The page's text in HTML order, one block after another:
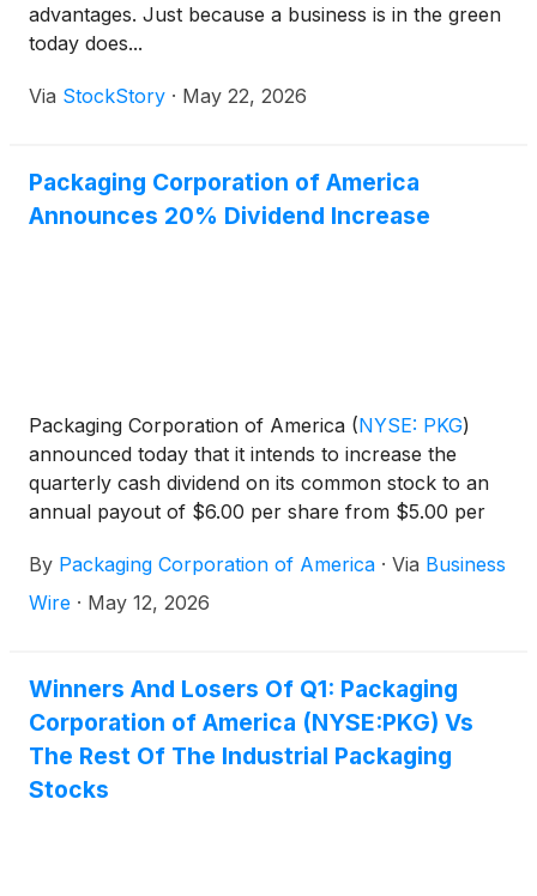
advantages. Just because a business is in the green
today does...
Via StockStory · May 22, 2026
Packaging Corporation of America
Announces 20% Dividend Increase
Packaging Corporation of America (NYSE: PKG)
announced today that it intends to increase the
quarterly cash dividend on its common stock to an
annual payout of $6.00 per share from $5.00 per
of $1.50 per share will be paid to shareholders of
record as of June 15, 2026 with a payment date of
and payment dates are subject to the final
determination by PCA’s Board of Directors.
By Packaging Corporation of America · Via Business
Wire · May 12, 2026
Winners And Losers Of Q1: Packaging
Corporation of America (NYSE:PKG) Vs
The Rest Of The Industrial Packaging
Stocks